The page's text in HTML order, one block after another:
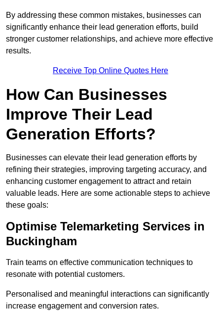
By addressing these common mistakes, businesses can
significantly enhance their lead generation efforts, build
stronger customer relationships, and achieve more effective
results.
Receive Top Online Quotes Here
How Can Businesses
Improve Their Lead
Generation Efforts?
Businesses can elevate their lead generation efforts by
refining their strategies, improving targeting accuracy, and
enhancing customer engagement to attract and retain
valuable leads. Here are some actionable steps to achieve
these goals:
Optimise Telemarketing Services in
Buckingham
Train teams on effective communication techniques to
resonate with potential customers.
Personalised and meaningful interactions can significantly
increase engagement and conversion rates.